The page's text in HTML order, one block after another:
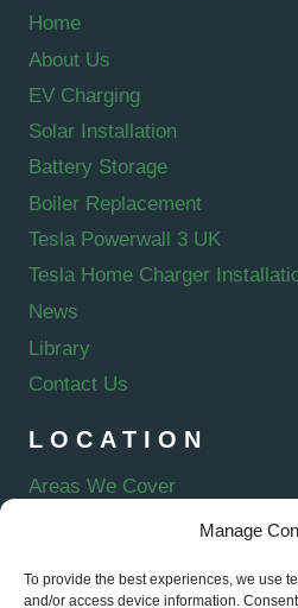
Manage
To provide the best experiences, we use
and/or access device information.
Home
About Us
EV Charging
Solar Installation
Battery Storage
Boiler Replacement
Tesla Powerwall 3 UK
Tesla Home Charger
News
Library
Contact Us
LOCATION
Areas We Cover
E-VERVE ENERGY LTD is an